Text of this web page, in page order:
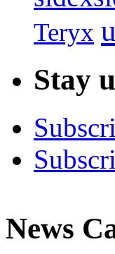
Teryx
Stay
News